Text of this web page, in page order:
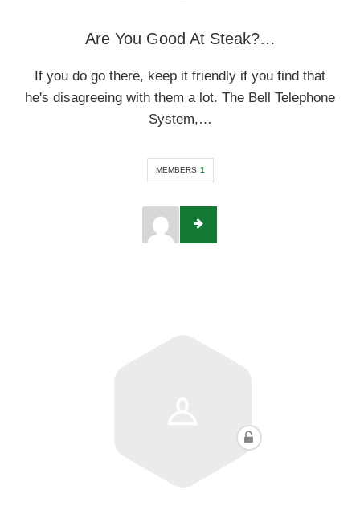
Are You Good At Steak?…
If you do go there, keep it friendly if you find that
he's disagreeing with them a lot. The Bell Telephone
System,…
MEMBERS 1